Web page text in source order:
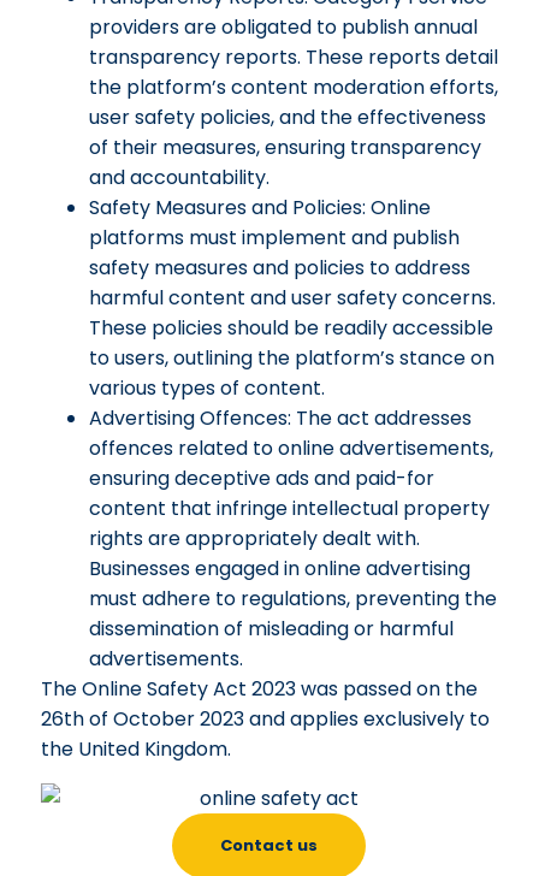
providers are obligated to publish annual
transparency reports. These reports detail
the platform’s content moderation efforts,
user safety policies, and the effectiveness
of their measures, ensuring transparency
and accountability.
Safety Measures and Policies: Online
platforms must implement and publish
safety measures and policies to address
harmful content and user safety concerns.
These policies should be readily accessible
to users, outlining the platform’s stance on
various types of content.
Advertising Offences: The act addresses
offences related to online advertisements,
ensuring deceptive ads and paid-for
content that infringe intellectual property
rights are appropriately dealt with.
Businesses engaged in online advertising
must adhere to regulations, preventing the
dissemination of misleading or harmful
advertisements.
The Online Safety Act 2023 was passed on the
26th of October 2023 and applies exclusively to
the United Kingdom.
Contact us